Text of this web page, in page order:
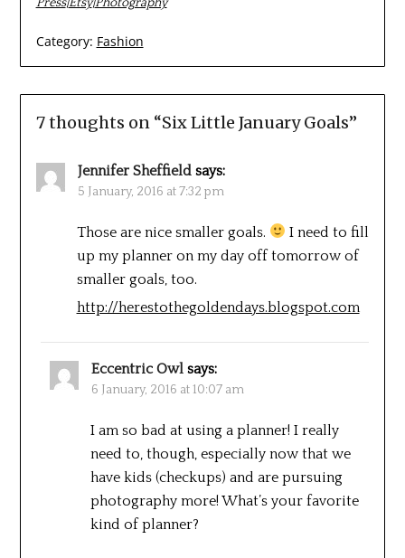
Press|Etsy|Photography
Category: Fashion
7 thoughts on “Six Little January Goals”
Jennifer Sheffield says:
5 January, 2016 at 7:32 pm
Those are nice smaller goals.
I need to fill
up my planner on my day off tomorrow of
smaller goals, too.
http://herestothegoldendays.blogspot.com
Eccentric Owl says:
6 January, 2016 at 10:07 am
I am so bad at using a planner! I really
need to, though, especially now that we
have kids (checkups) and are pursuing
photography more! What’s your favorite
kind of planner?